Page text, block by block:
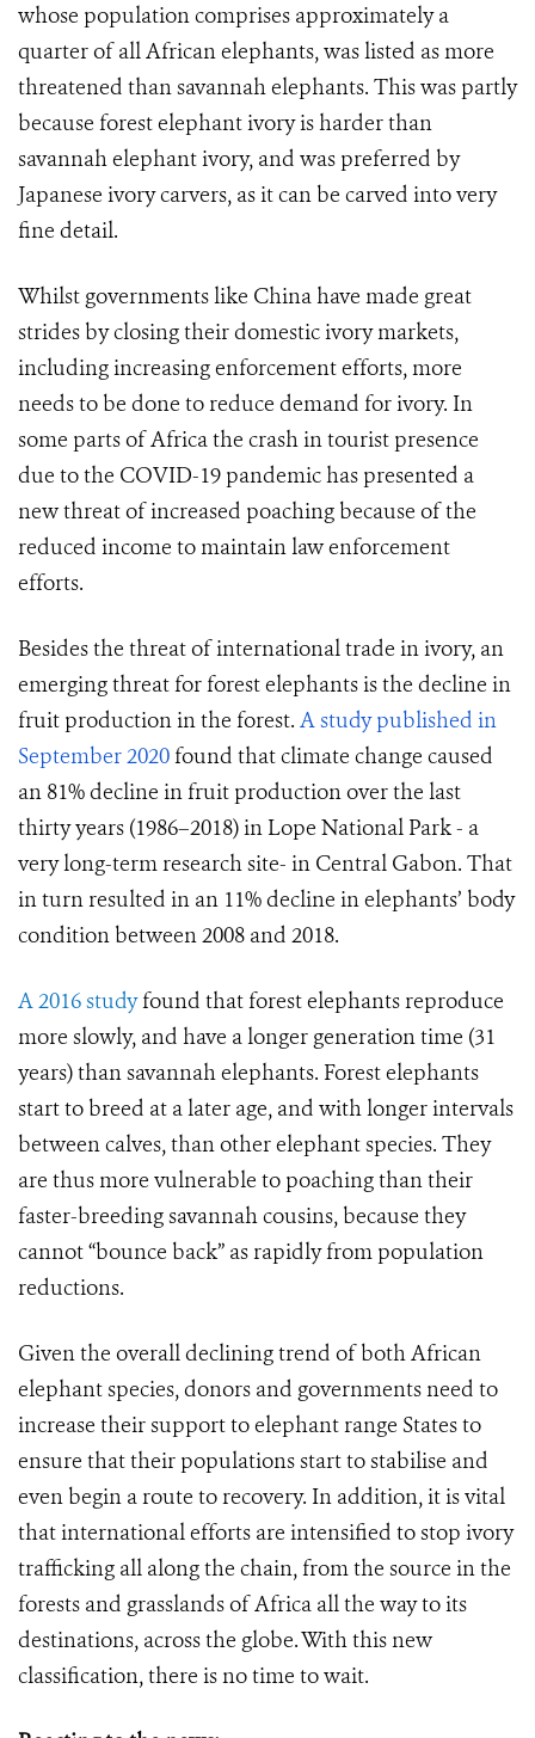
whose population comprises approximately a
quarter of all African elephants, was listed as more
threatened than savannah elephants. This was partly
because forest elephant ivory is harder than
savannah elephant ivory, and was preferred by
Japanese ivory carvers, as it can be carved into very
fine detail.
Whilst governments like China have made great
strides by closing their domestic ivory markets,
including increasing enforcement efforts, more
needs to be done to reduce demand for ivory. In
some parts of Africa the crash in tourist presence
due to the COVID-19 pandemic has presented a
new threat of increased poaching because of the
reduced income to maintain law enforcement
efforts.
Besides the threat of international trade in ivory, an
emerging threat for forest elephants is the decline in
fruit production in the forest. A study published in
September 2020found that climate change caused
an 81% decline in fruit production over the last
thirty years (1986–2018) in Lope National Park - a
very long-term research site- in Central Gabon. That
in turn resulted in an 11% decline in elephants’ body
condition between 2008 and 2018.
A 2016 studyfound that forest elephants reproduce
more slowly, and have a longer generation time (31
years) than savannah elephants. Forest elephants
start to breed at a later age, and with longer intervals
between calves, than other elephant species. They
are thus more vulnerable to poaching than their
faster-breeding savannah cousins, because they
cannot “bounce back” as rapidly from population
reductions.
Given the overall declining trend of both African
elephant species, donors and governments need to
increase their support to elephant range States to
ensure that their populations start to stabilise and
even begin a route to recovery. In addition, it is vital
that international efforts are intensified to stop ivory
trafficking all along the chain, from the source in the
forests and grasslands of Africa all the way to its
destinations, across the globe. With this new
classification, there is no time to wait.